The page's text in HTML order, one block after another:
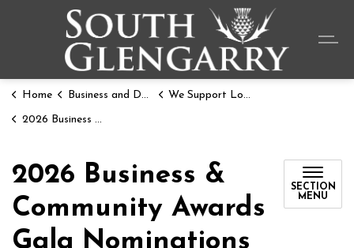
Home Business and Development We Support Local
2026 Business & Community Awards Gala Nominations
2026 Business &
Community Awards
Gala Nominations
SECTION
MENU